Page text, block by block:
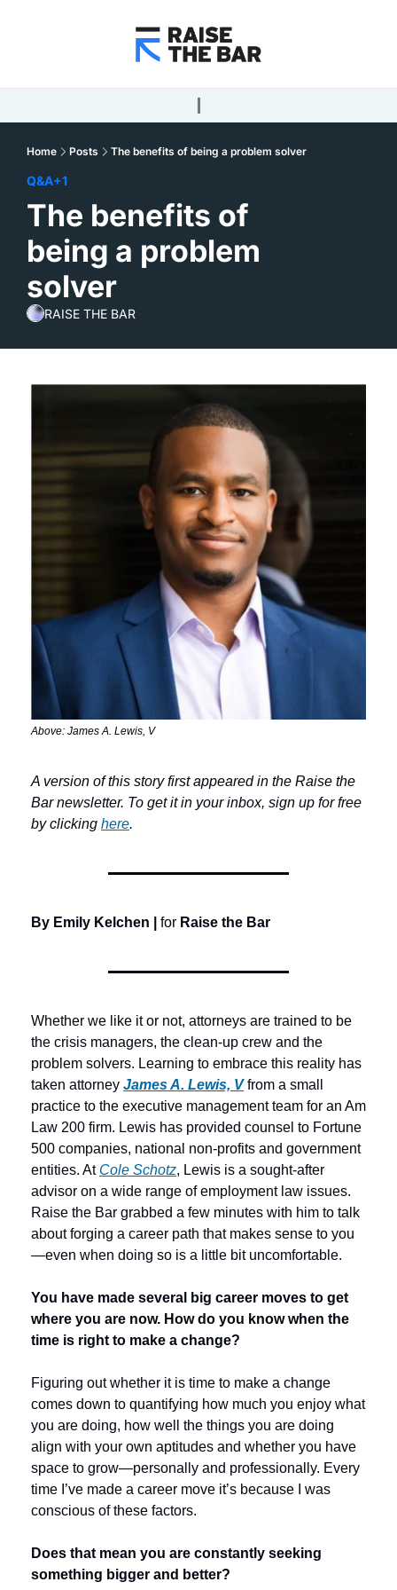
Home Posts The benefits of being a problem solver
Q&A+1
The benefits of
being a problem
solver
RAISE THE BAR
Above: James A. Lewis, V
A version of this story first appeared in the Raise the
Bar newsletter. To get it in your inbox, sign up for free
by clicking here.
By Emily Kelchen | for Raise the Bar
Whether we like it or not, attorneys are trained to be
the crisis managers, the clean-up crew and the
problem solvers. Learning to embrace this reality has
taken attorney James A. Lewis, V from a small
practice to the executive management team for an Am
Law 200 firm. Lewis has provided counsel to Fortune
500 companies, national non-profits and government
entities. At Cole Schotz, Lewis is a sought-after
advisor on a wide range of employment law issues.
Raise the Bar grabbed a few minutes with him to talk
about forging a career path that makes sense to you
—even when doing so is a little bit uncomfortable.
You have made several big career moves to get
where you are now. How do you know when the
time is right to make a change?
Figuring out whether it is time to make a change
comes down to quantifying how much you enjoy what
you are doing, how well the things you are doing
align with your own aptitudes and whether you have
space to grow—personally and professionally. Every
time I’ve made a career move it’s because I was
conscious of these factors.
Does that mean you are constantly seeking
something bigger and better?